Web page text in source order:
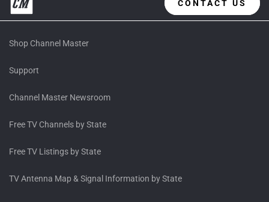
CONTACT US
Shop Channel Master
Support
Channel Master Newsroom
Free TV Channels by State
Free TV Listings by State
TV Antenna Map & Signal Information by State